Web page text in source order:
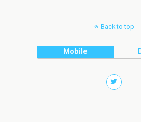
Back to top
Mobile